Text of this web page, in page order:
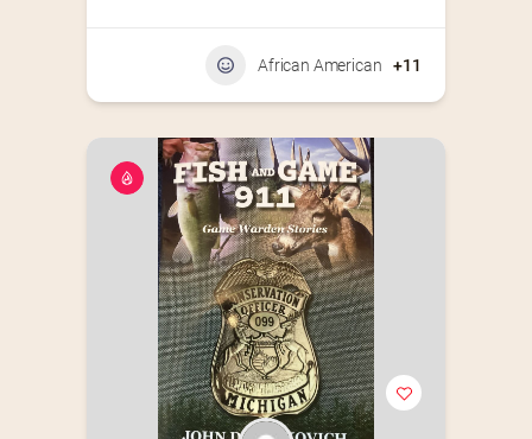
African American +11